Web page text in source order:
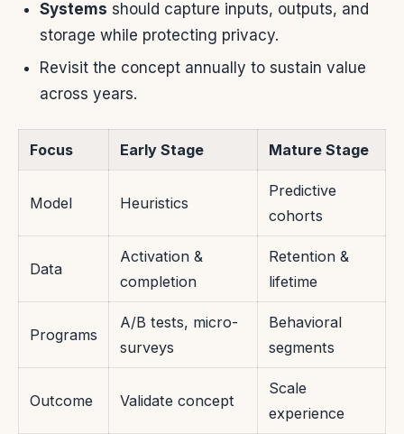
Systems should capture inputs, outputs, and
storage while protecting privacy.
Revisit the concept annually to sustain value
across years.
Focus Early Stage Mature Stage
Model Heuristics
Predictive
cohorts
Data
Activation &
completion
Retention &
lifetime
Programs
A/B tests, micro-
surveys
Behavioral
segments
Outcome Validate concept
Scale
experience